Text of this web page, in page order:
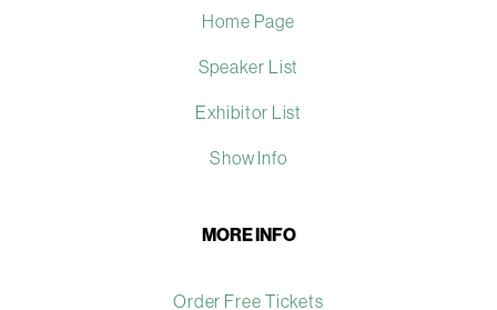
Home Page
Speaker List
Exhibitor List
Show Info
MORE INFO
Order Free Tickets